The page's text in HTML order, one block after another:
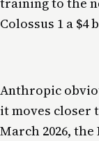
Colossus 1 a
Anthropic
it moves closer
March 2026,